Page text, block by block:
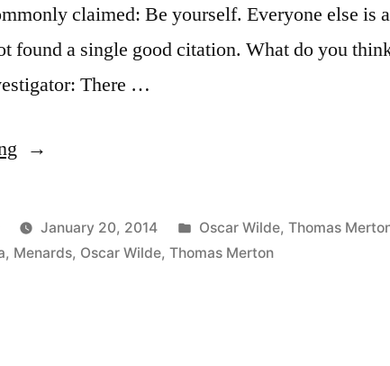
claimed: Be yourself. Everyone else is
found a single good citation. What do you
There …
“Quote
Be
Yourself.
January 20, 2014
Posted
in
Oscar Wilde, Thomas
, Menards, Oscar Wilde,Thomas Merton